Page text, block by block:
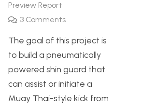
Preview Report
3 Comments
The goal of this project is
to build a pneumatically
powered shin guard that
can assist or initiate a
Muay Thai-style kick from